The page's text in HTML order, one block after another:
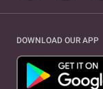
DOWNLOAD OUR APP